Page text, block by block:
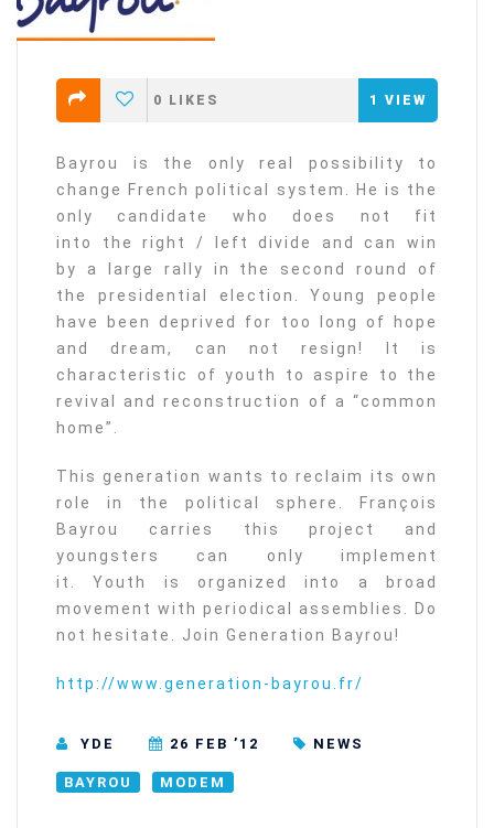
0 LIKES 1 VIEW
Bayrou is the only real possibility to
change French political system. He is the
only candidate who does not fit
into the right / left divide and can win
by a large rally in the second round of
the presidential election. Young people
have been deprived for too long of hope
and dream, can not resign! It is
characteristic of youth to aspire to the
revival and reconstruction of a “common
home”.
This generation wants to reclaim its own
role in the political sphere. François
Bayrou carries this project and
youngsters can only implement
it. Youth is organized into a broad
movement with periodical assemblies. Do
not hesitate. Join Generation Bayrou!
http://www.generation-bayrou.fr/
YDE 26 FEB ’12 NEWS
BAYROU MODEM